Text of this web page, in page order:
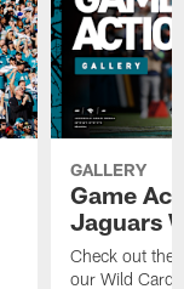
GALLERY
Game
Jaguars
Check out the
our Wild Card